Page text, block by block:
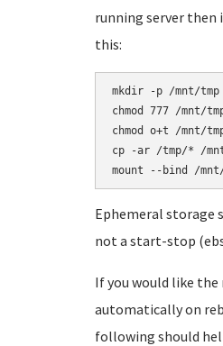
running server then
this:
mkdir -p /mnt/tmp
chmod 777 /mnt/
chmod o+t /mnt/
cp -ar /tmp/* /
Ephemeral storage
not a start-stop
If you would like
automatically on
following should